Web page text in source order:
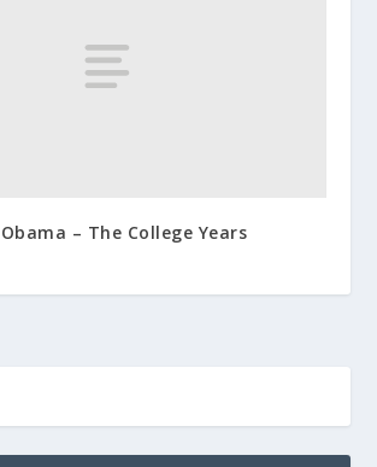
– The College Years